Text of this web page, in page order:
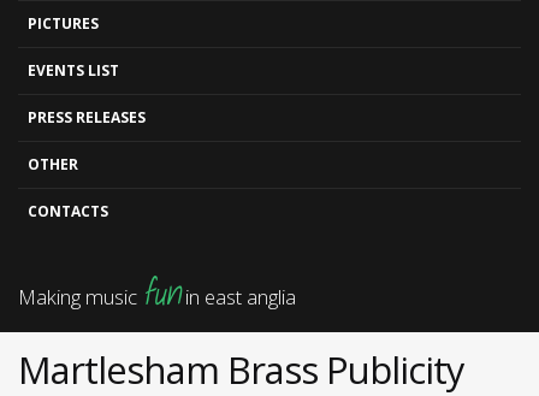
PICTURES
EVENTS LIST
PRESS RELEASES
OTHER
CONTACTS
Making music funin east anglia
Martlesham Brass Publicity